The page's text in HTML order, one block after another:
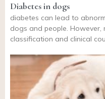
Diabetes in dogs
diabetes can lead to
dogs and people. However,
classification and clinical